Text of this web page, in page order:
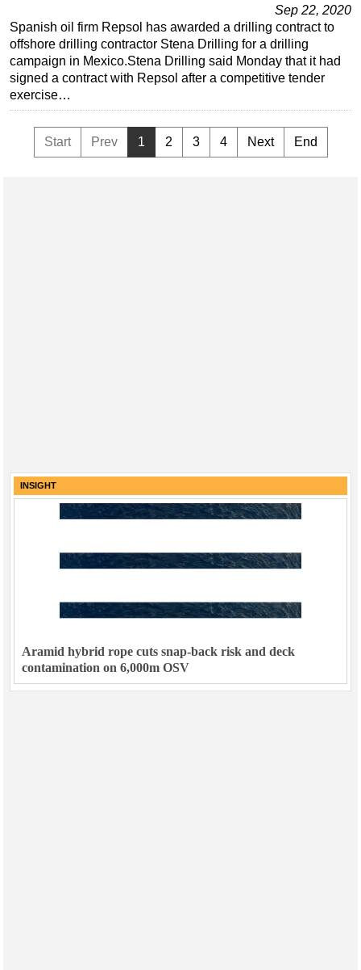
Sep 22, 2020
Spanish oil firm Repsol has awarded a drilling contract to
offshore drilling contractor Stena Drilling for a drilling
campaign in Mexico.Stena Drilling said Monday that it had
signed a contract with Repsol after a competitive tender
exercise…
Start Prev 1 2 3 4 Next End
INSIGHT
Aramid hybrid rope cuts snap-back risk and deck
contamination on 6,000m OSV